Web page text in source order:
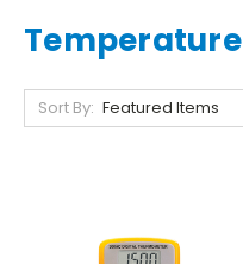
Temperature
Sort By: